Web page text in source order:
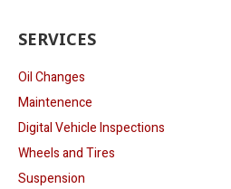
SERVICES
Oil Changes
Maintenence
Digital Vehicle Inspections
Wheels and Tires
Suspension